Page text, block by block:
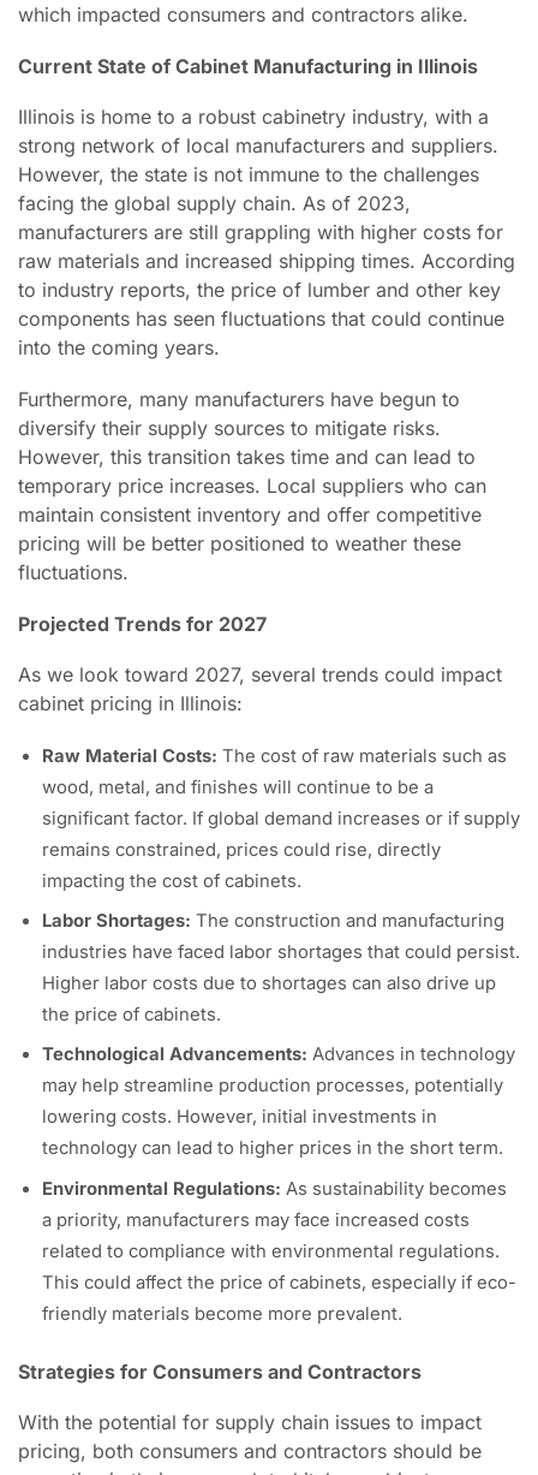
which impacted consumers and contractors alike.
Current State of Cabinet Manufacturing in Illinois
Illinois is home to a robust cabinetry industry, with a
strong network of local manufacturers and suppliers.
However, the state is not immune to the challenges
facing the global supply chain. As of 2023,
manufacturers are still grappling with higher costs for
raw materials and increased shipping times. According
to industry reports, the price of lumber and other key
components has seen fluctuations that could continue
into the coming years.
Furthermore, many manufacturers have begun to
diversify their supply sources to mitigate risks.
However, this transition takes time and can lead to
temporary price increases. Local suppliers who can
maintain consistent inventory and offer competitive
pricing will be better positioned to weather these
fluctuations.
Projected Trends for 2027
As we look toward 2027, several trends could impact
cabinet pricing in Illinois:
Raw Material Costs: The cost of raw materials such as
wood, metal, and finishes will continue to be a
significant factor. If global demand increases or if supply
remains constrained, prices could rise, directly
impacting the cost of cabinets.
Labor Shortages: The construction and manufacturing
industries have faced labor shortages that could persist.
Higher labor costs due to shortages can also drive up
the price of cabinets.
Technological Advancements: Advances in technology
may help streamline production processes, potentially
lowering costs. However, initial investments in
technology can lead to higher prices in the short term.
Environmental Regulations: As sustainability becomes
a priority, manufacturers may face increased costs
related to compliance with environmental regulations.
This could affect the price of cabinets, especially if eco-
friendly materials become more prevalent.
Strategies for Consumers and Contractors
With the potential for supply chain issues to impact
pricing, both consumers and contractors should be